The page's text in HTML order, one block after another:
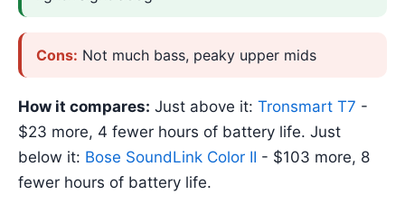
Cons: Not much bass, peaky upper mids
How it compares: Just above it: Tronsmart T7 -
$23 more, 4 fewer hours of battery life. Just
below it: Bose SoundLink Color II - $103 more, 8
fewer hours of battery life.